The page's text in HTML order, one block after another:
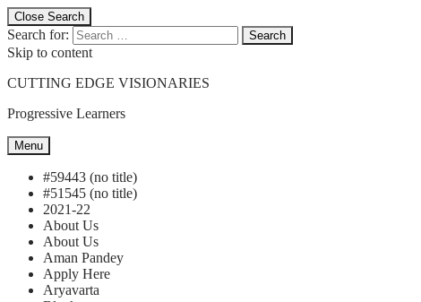
Close Search
Search for: Search
Skip to content
CUTTING EDGE VISIONARIES
Progressive Learners
Menu
#59443 (no title)
#51545 (no title)
2021-22
About Us
About Us
Aman Pandey
Apply Here
Aryavarta